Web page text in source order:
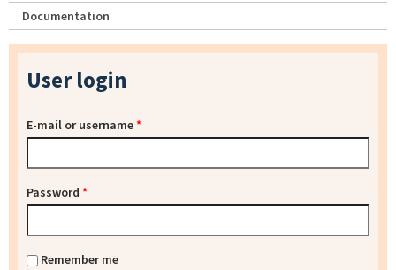
Documentation
User login
E-mail or username*
Password *
Remember me